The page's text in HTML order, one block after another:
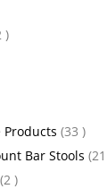
items
33 items
Bar Stools 21
2 items